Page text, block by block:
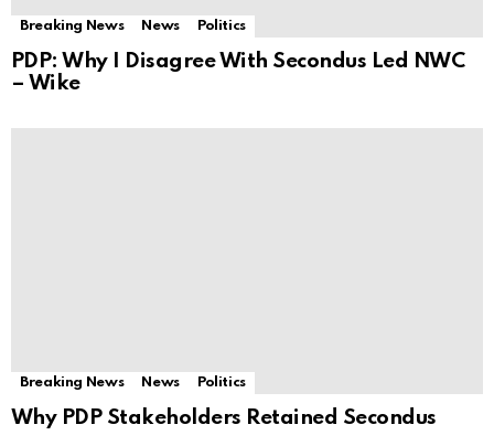
Breaking News News Politics
PDP: Why I Disagree With Secondus Led NWC
– Wike
Breaking News News Politics
Why PDP Stakeholders Retained Secondus